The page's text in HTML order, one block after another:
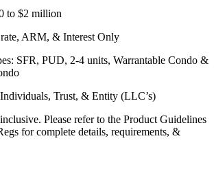
to $2 million
ARM, & Interest Only
SFR, PUD, 2-4 units, Warrantable Condo &
Trust, & Entity (LLC’s)
Please refer to the Product Guidelines
for complete details, requirements, &